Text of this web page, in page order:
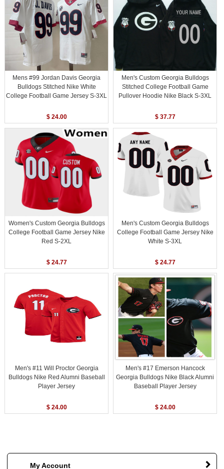
Mens #99 Jordan Davis Georgia
Bulldogs Stitched Nike White
College Football Game Jersey S-3XL
$ 24.00
Men's Custom Georgia Bulldogs
Stitched College Football Game
Pullover Hoodie Nike Black S-3XL
$ 37.77
Women's Custom Georgia Bulldogs
College Football Game Jersey Nike
Red S-2XL
$ 24.77
Men's Custom Georgia Bulldogs
College Football Game Jersey Nike
White S-3XL
$ 24.77
Men's #11 Will Proctor Georgia
Bulldogs Nike Red Alumni Baseball
Player Jersey
$ 24.00
Men's #17 Emerson Hancock
Georgia Bulldogs Nike Black Alumni
Baseball Player Jersey
$ 24.00
My Account